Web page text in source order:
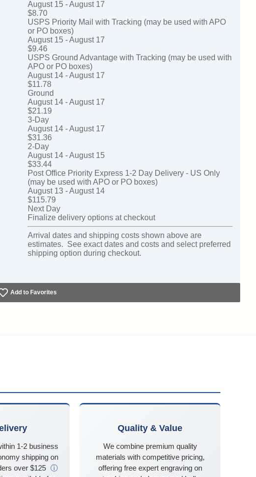
August 15 - August 17
$8.70
USPS Priority Mail with Tracking (may be used with APO
or PO boxes)
August 15 - August 17
$9.46
USPS Ground Advantage with Tracking (may be used with
APO or PO boxes)
August 14 - August 17
$11.78
Ground
August 14 - August 17
$21.19
3-Day
August 14 - August 17
$31.36
2-Day
August 14 - August 15
$33.44
Post Office Priority Express 1-2 Day Delivery - US Only
(may be used with APO or PO boxes)
August 13 - August 14
$115.79
Next Day
Finalize delivery options at checkout
Arrival dates and shipping costs shown above are
estimates. See exact dates and costs and select preferred
shipping option during checkout.
Add to Favorites
1-2 business
shipping on
over $125 ⓘ
Quality & Value
We combine premium quality
materials with competitive pricing,
offering free expert engraving on